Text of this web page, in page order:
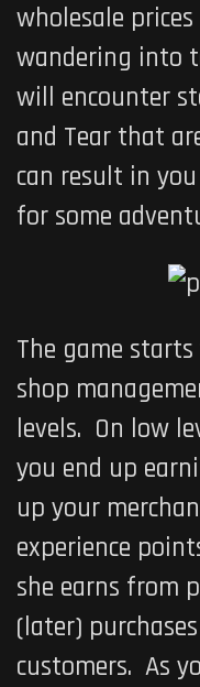
wholesale
wandering into
will encounter
and Tear that
can result in
for some
The game
shop
levels. On low
you end up
up your
experience
she earns from
(later)
customers. As